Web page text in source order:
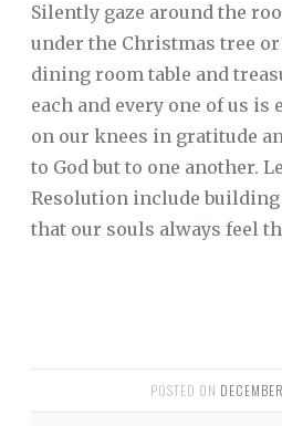
Silently gaze around the
under the Christmas tree
dining room table and
each and every one of us is
on our knees in gratitude
to God but to one another.
Resolution include building
that our souls always feel
POSTED ON